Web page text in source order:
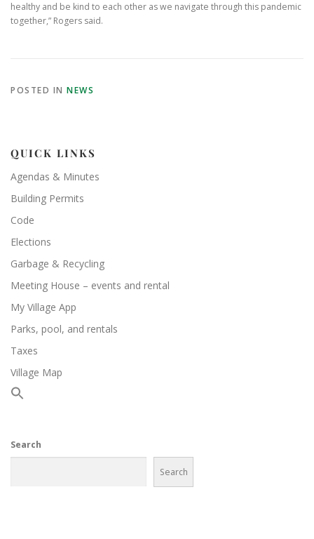
healthy and be kind to each other as we navigate through this pandemic
together,” Rogers said.
POSTED IN NEWS
QUICK LINKS
Agendas & Minutes
Building Permits
Code
Elections
Garbage & Recycling
Meeting House – events and rental
My Village App
Parks, pool, and rentals
Taxes
Village Map
Search
Search